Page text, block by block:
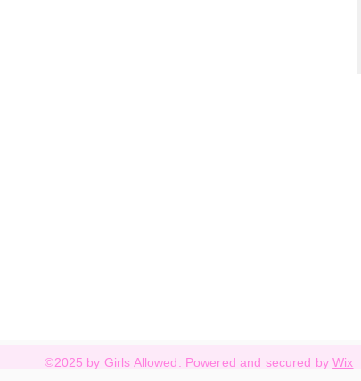
©2025 by Girls Allowed. Powered and secured byWix